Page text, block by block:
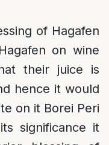
of Hagafen
on wine
their juice is
hence it would
on it Borei Peri
significance it